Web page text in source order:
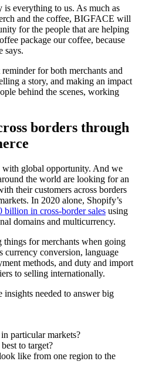
everything to us. As much as
and the coffee, BIGFACE will
for the people that are helping
package our coffee, because
says.
for both merchants and
a story, and making an impact
behind the scenes, working
borders through
with global opportunity. And we
the world are looking for an
their customers across borders
In 2020 alone, Shopify’s
billion in cross-border sales using
domains and multicurrency.
for merchants when going
currency conversion, language
methods, and duty and import
to selling internationally.
insights needed to answer big
particular markets?
to target?
like from one region to the